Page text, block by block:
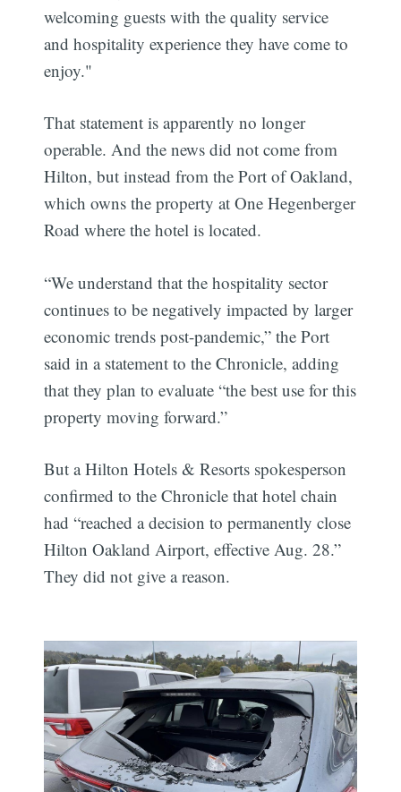
welcoming guests with the quality service
and hospitality experience they have come to
enjoy."
That statement is apparently no longer
operable. And the news did not come from
Hilton, but instead from the Port of Oakland,
which owns the property at One Hegenberger
Road where the hotel is located.
“We understand that the hospitality sector
continues to be negatively impacted by larger
economic trends post-pandemic,” the Port
said in a statement to the Chronicle, adding
that they plan to evaluate “the best use for this
property moving forward.”
But a Hilton Hotels & Resorts spokesperson
confirmed to the Chronicle that hotel chain
had “reached a decision to permanently close
Hilton Oakland Airport, effective Aug. 28.”
They did not give a reason.